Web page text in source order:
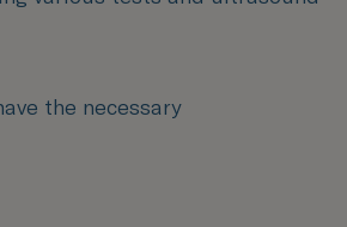
the necessary